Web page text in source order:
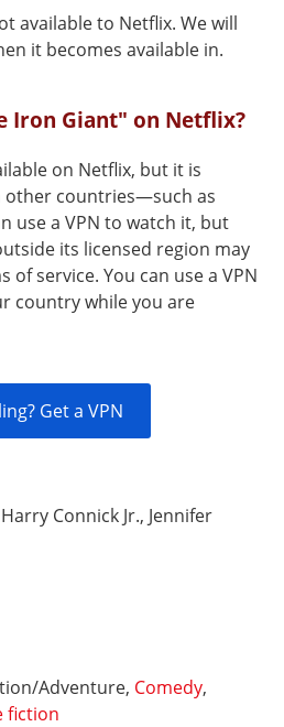
available to Netflix. We will
it becomes available in.
Iron Giant" on Netflix?
on Netflix, but it is
other countries—such as
use a VPN to watch it, but
its licensed region may
of service. You can use a VPN
country while you are
Get a VPN
Connick Jr., Jennifer
Adventure, Comedy,
fiction